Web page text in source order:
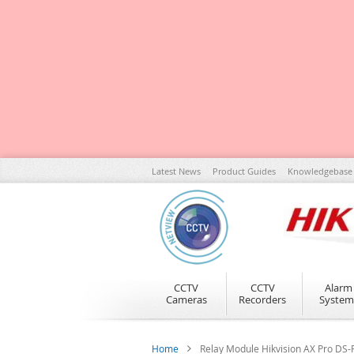
Skip
to
Content
Latest News Product Guides Knowledgebase
CCTV
Cameras
CCTV
Recorders
Alarm
Home Relay Module Hikvision AX Pro DS-